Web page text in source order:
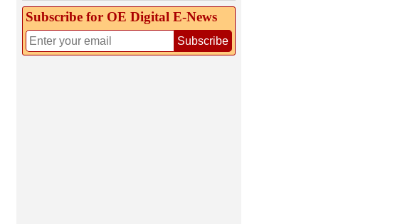
Subscribe for OE Digital E‑News
Subscribe